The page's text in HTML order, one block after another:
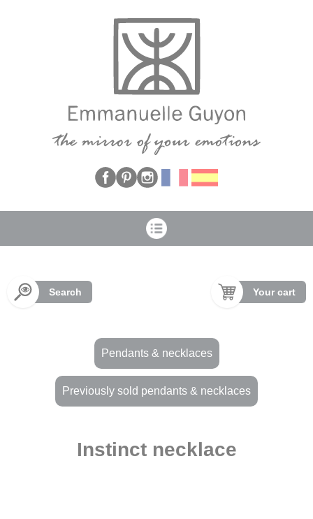
Search Your cart
Pendants & necklaces
Previously sold pendants & necklaces
Instinct necklace